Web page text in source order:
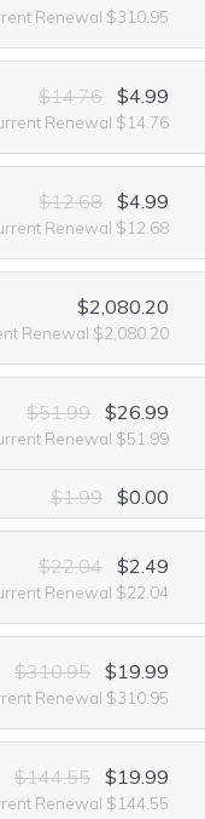
Renewal $310.95
$14.76 $4.99
Renewal $14.76
$12.68 $4.99
Renewal $12.68
$2,080.20
Renewal $2,080.20
$51.99 $26.99
Renewal $51.99
it at no extra
$1.99 $0.00
$22.04 $2.49
Renewal $22.04
$310.95 $19.99
Renewal $310.95
$144.55 $19.99
Renewal $144.55